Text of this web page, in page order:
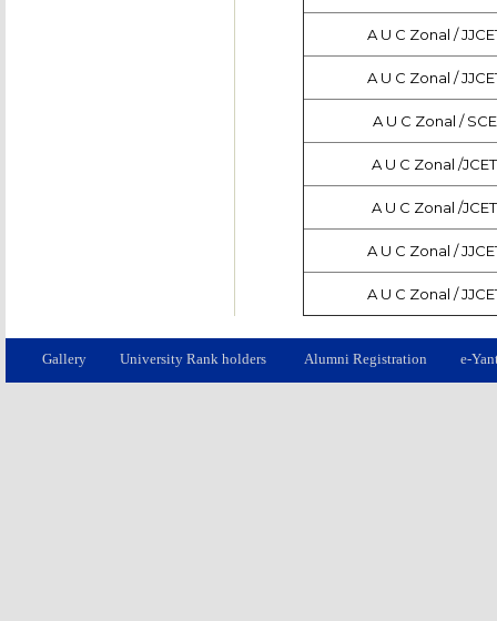
A U C Zonal /
A U C Zonal /
A U C Zonal / SCE
A U C Zonal /JCET
A U C Zonal /JCET
A U C Zonal /
A U C Zonal /
Gallery University Rank holders Alumni Registration e-